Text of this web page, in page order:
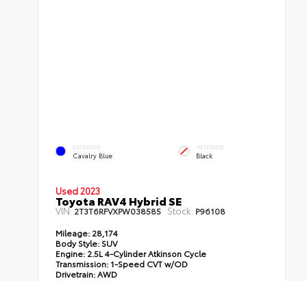
EXTERIOR
Cavalry Blue
INTERIOR
Black
Used 2023
Toyota RAV4 Hybrid SE
VIN:2T3T6RFVXPW038585 Stock: P96108
Mileage: 28,174
Body Style: SUV
Engine: 2.5L 4-Cylinder Atkinson Cycle
Transmission: 1-Speed CVT w/OD
Drivetrain:AWD